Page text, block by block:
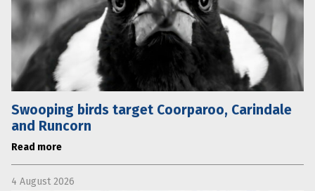
Swooping birds target Coorparoo, Carindale
and Runcorn
Read more
4 August 2026